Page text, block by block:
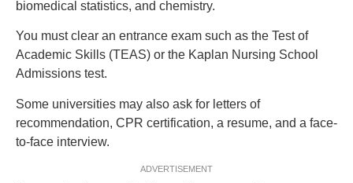
biomedical statistics, and chemistry.
You must clear an entrance exam such as the Test of
Academic Skills (TEAS) or the Kaplan Nursing School
Admissions test.
Some universities may also ask for letters of
recommendation, CPR certification, a resume, and a face-
to-face interview.
ADVERTISEMENT